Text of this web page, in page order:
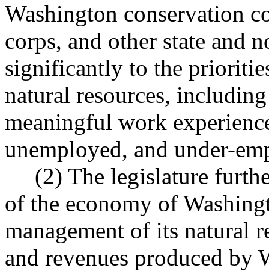
Washington conservation
corps, and other state and
significantly to the
natural resources,
meaningful work
unemployed, and under-
(2) The legislature
of the economy of
management of its natural
and revenues produced by